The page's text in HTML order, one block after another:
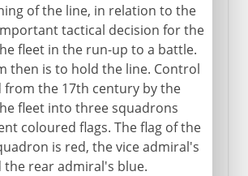
of the line, in relation to the
tactical decision for the
fleet in the run-up to a battle.
then is to hold the line. Control
from the 17th century by the
fleet into three squadrons
coloured flags. The flag of the
is red, the vice admiral's
the rear admiral's blue.